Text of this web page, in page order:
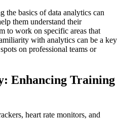
the basics of data analytics can
them understand their
to work on specific areas that
with analytics can be a key
on professional teams or
Enhancing Training
heart rate monitors, and